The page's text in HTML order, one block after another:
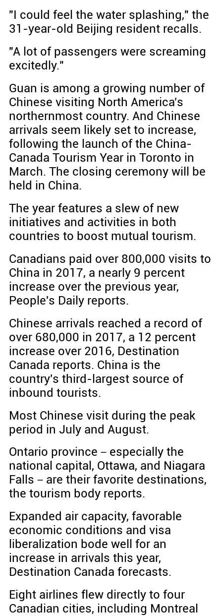
"I could feel the water splashing," the
31-year-old Beijing resident recalls.
"A lot of passengers were screaming
excitedly."
Guan is among a growing number of
Chinese visiting North America's
northernmost country. And Chinese
arrivals seem likely set to increase,
following the launch of the China-
Canada Tourism Year in Toronto in
March. The closing ceremony will be
held in China.
The year features a slew of new
initiatives and activities in both
countries to boost mutual tourism.
Canadians paid over 800,000 visits to
China in 2017, a nearly 9 percent
increase over the previous year,
People's Daily reports.
Chinese arrivals reached a record of
over 680,000 in 2017, a 12 percent
increase over 2016, Destination
Canada reports. China is the
country's third-largest source of
inbound tourists.
Most Chinese visit during the peak
period in July and August.
Ontario province－especially the
national capital, Ottawa, and Niagara
Falls－are their favorite destinations,
the tourism body reports.
Expanded air capacity, favorable
economic conditions and visa
liberalization bode well for an
increase in arrivals this year,
Destination Canada forecasts.
Eight airlines flew directly to four
Canadian cities, including Montreal